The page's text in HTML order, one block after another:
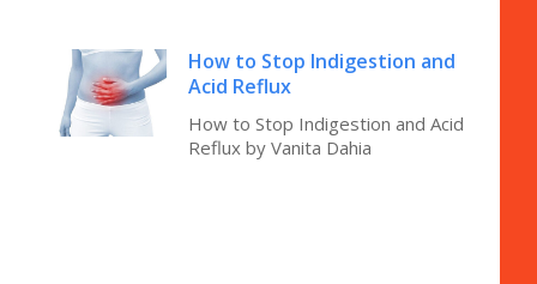
How to Stop Indigestion and
Acid Reflux
How to Stop Indigestion and Acid
Reflux by Vanita Dahia